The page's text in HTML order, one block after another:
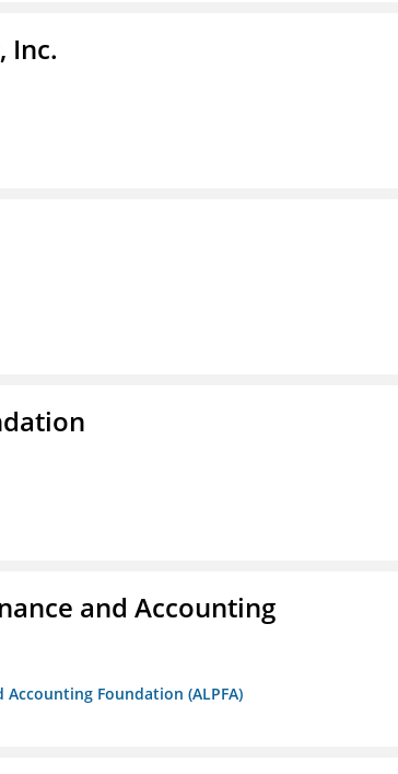
Inc.
and Accounting
Foundation (ALPFA)